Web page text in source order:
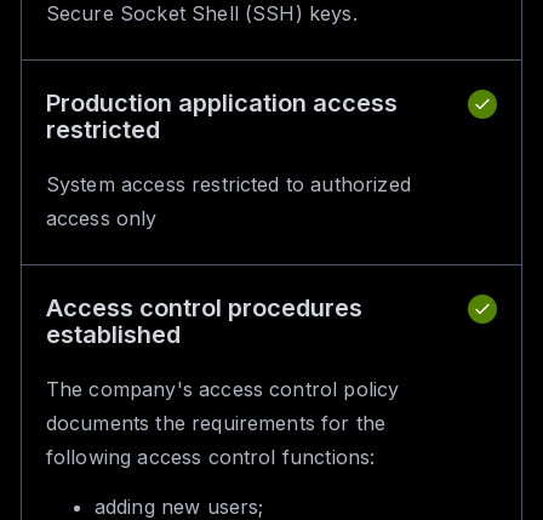
Secure Socket Shell (SSH) keys.
Production application access
restricted
System access restricted to authorized
access only
Access control procedures
established
The company's access control policy
documents the requirements for the
following access control functions:
adding new users;